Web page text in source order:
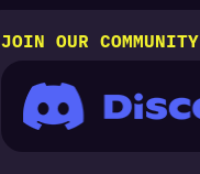
JOIN OUR COMMUNITY